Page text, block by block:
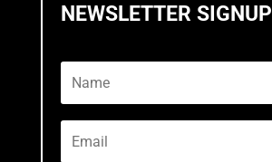
NEWSLETTER SIGNUP